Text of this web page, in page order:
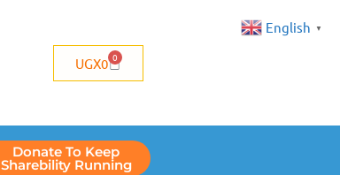
UGX0 0
Donate To Keep
Sharebility Running
English ▼